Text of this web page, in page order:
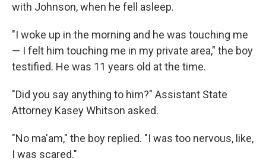
with Johnson, when he fell asleep.
"I woke up in the morning and he was touching me
— I felt him touching me in my private area," the boy
testified. He was 11 years old at the time.
"Did you say anything to him?" Assistant State
Attorney Kasey Whitson asked.
"No ma'am," the boy replied. "I was too nervous, like,
I was scared."